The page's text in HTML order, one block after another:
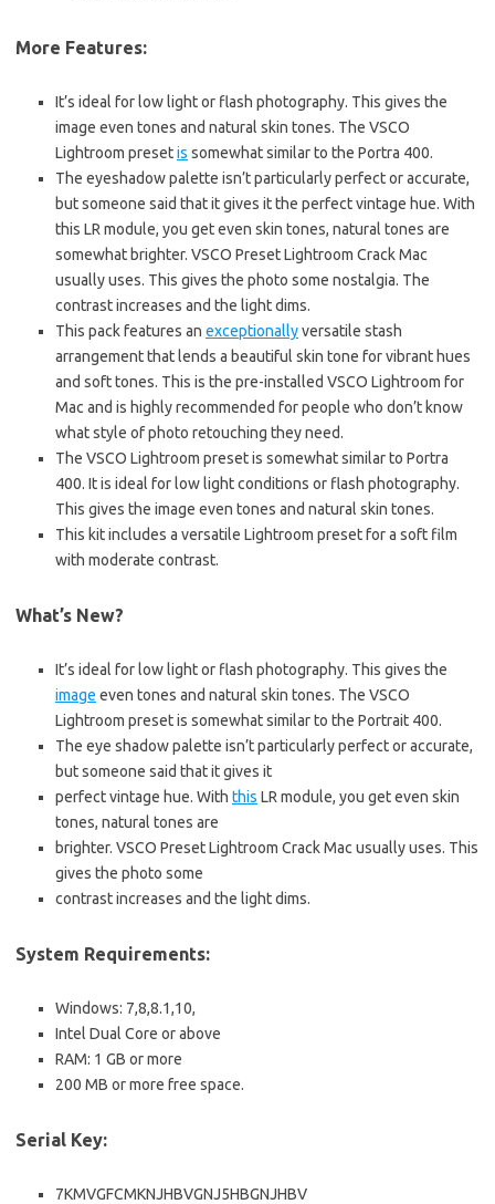
More Features:
It’s ideal for low light or flash photography. This gives the
image even tones and natural skin tones. The VSCO
Lightroom presetis somewhat similar to the Portra 400.
The eyeshadow palette isn’t particularly perfect or accurate,
but someone said that it gives it the perfect vintage hue. With
this LR module, you get even skin tones, natural tones are
somewhat brighter. VSCO Preset Lightroom Crack Mac
usually uses. This gives the photo some nostalgia. The
contrast increases and the light dims.
This pack features an exceptionallyversatile stash
arrangement that lends a beautiful skin tone for vibrant hues
and soft tones. This is the pre-installed VSCO Lightroom for
Mac and is highly recommended for people who don’t know
what style of photo retouching they need.
The VSCO Lightroom preset is somewhat similar to Portra
400. It is ideal for low light conditions or flash photography.
This gives the image even tones and natural skin tones.
This kit includes a versatile Lightroom preset for a soft film
with moderate contrast.
What’s New?
It’s ideal for low light or flash photography. This gives the
image even tones and natural skin tones. The VSCO
Lightroom preset is somewhat similar to the Portrait 400.
The eye shadow palette isn’t particularly perfect or accurate,
but someone said that it gives it
perfect vintage hue. With this LR module, you get even skin
tones, natural tones are
brighter. VSCO Preset Lightroom Crack Mac usually uses. This
gives the photo some
contrast increases and the light dims.
System Requirements:
Windows: 7,8,8.1,10,
Intel Dual Core or above
RAM: 1 GB or more
200 MB or more free space.
Serial Key:
7KMVGFCMKNJHBVGNJ5HBGNJHBV